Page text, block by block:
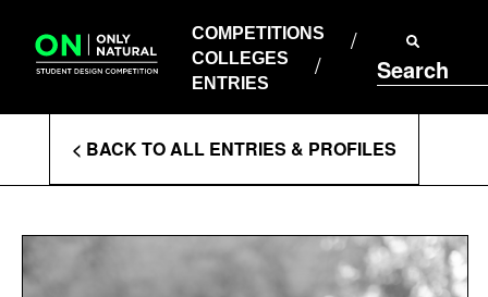
content
COMPETITIONS
COLLEGES
ENTRIES
Search
COLLEGES
ENTRIES
Enter
Search
Terms
< BACK TO ALL ENTRIES & PROFILES